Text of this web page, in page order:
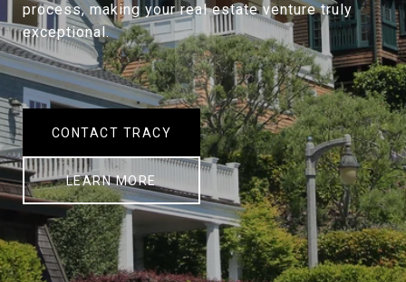
process, making your real estate venture truly
exceptional.
CONTACT TRACY
LEARN MORE